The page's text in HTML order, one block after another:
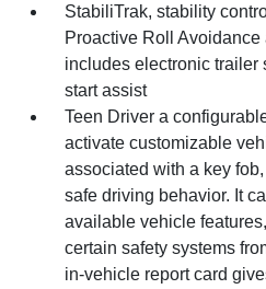
StabiliTrak, stability
Proactive Roll Avoidance
includes electronic trailer
start assist
Teen Driver a
activate customizable
associated with a key
safe driving behavior. It
available vehicle
certain safety systems
in-vehicle report card